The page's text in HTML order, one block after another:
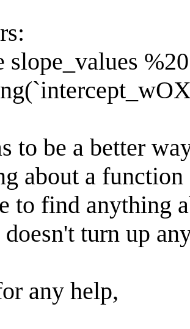
to be a better
about a
to find anything
doesn't turn up
any help,